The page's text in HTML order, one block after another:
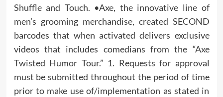
Shuffle and Touch. •Axe, the innovative line of
men’s grooming merchandise, created SECOND
barcodes that when activated delivers exclusive
videos that includes comedians from the “Axe
Twisted Humor Tour.” 1. Requests for approval
must be submitted throughout the period of time
prior to make use of/implementation as stated in